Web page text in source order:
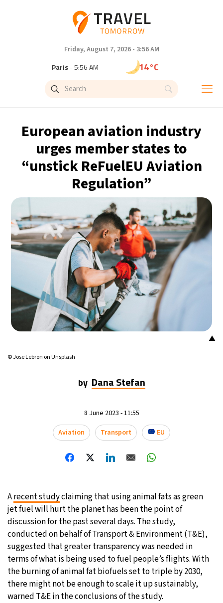
Friday, August 7, 2026 - 3:56 AM
Paris- 5:56 AM 14°C
Brussels- 5:56 AM
Singapore - 11:56 AM 29°C
Bangkok - 10:56 AM 32°C
Cape Town- 5:56 AM 12°C
Buenos Aires- 12:56 AM 7°C
Mexico City- 9:56 PM 15°C
Seoul- 12:56 PM 38°C
Dubai- 7:56 AM 38°C
Beijing- 11:56 AM 36°C
- 5:56 AM 24°C
- 5:56 AM
Sydney- 1:56 PM 19°C
Moscow - 6:56 AM 20°C
Tokyo - 12:56 PM 33°C
New York - 11:56 PM 29°C
London- 4:56 AM 12°C
European aviation industry
urges member states to
“unstick ReFuelEU Aviation
Regulation”
▲
© Jose Lebron on Unsplash
by Dana Stefan
8 June 2023 - 11:55
Aviation
Transport EU
Arecent studyclaiming that using animal fats as green
jet fuel will hurt the planet has been the point of
discussion for the past several days. The study,
conducted on behalf of Transport & Environment (T&E),
suggested that greater transparency was needed in
terms of what is being used to fuel people’s flights. With
the burning of animal fat biofuels set to triple by 2030,
there might not be enough to scale it up sustainably,
warned T&E in the conclusions of the study.